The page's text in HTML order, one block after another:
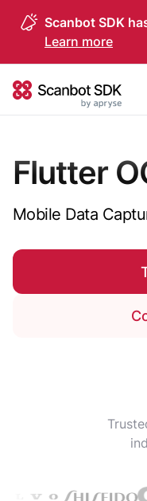
Scanbot SDK
Learn more
Scanbot SDK
Flutter
Mobile Data